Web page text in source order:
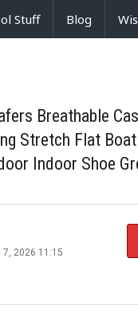
Stuff Blog
Breathable
Stretch Flat
Indoor Shoe
2026 11:15